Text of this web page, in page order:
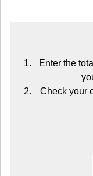
Enter the
Check your